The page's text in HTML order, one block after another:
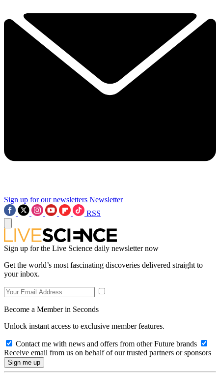
Sign up for our newsletters Newsletter
RSS
Sign up for the Live Science daily newsletter now
Get the world’s most fascinating discoveries delivered straight to
your inbox.
Become a Member in Seconds
Unlock instant access to exclusive member features.
Contact me with news and offers from other Future brands
Receive email from us on behalf of our trusted partners or sponsors